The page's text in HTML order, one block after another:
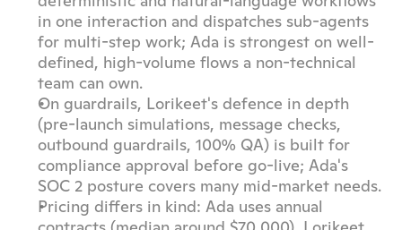
in one interaction and dispatches sub-agents
for multi-step work; Ada is strongest on well-
defined, high-volume flows a non-technical
team can own.
On guardrails, Lorikeet's defence in depth
(pre-launch simulations, message checks,
outbound guardrails, 100% QA) is built for
compliance approval before go-live; Ada's
SOC 2 posture covers many mid-market needs.
Pricing differs in kind: Ada uses annual